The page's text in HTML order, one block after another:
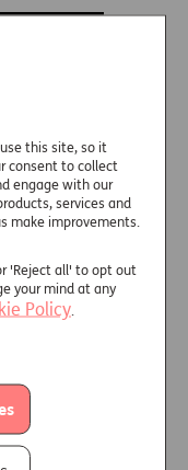
this site, so it
consent to collect
engage with our
services and
make improvements.
'Reject all' to opt out
your mind at any
Policy
used to
how